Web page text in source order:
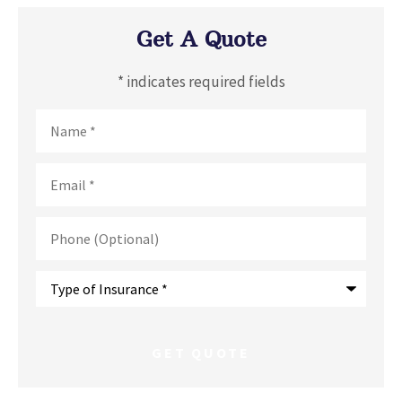
Get A Quote
* indicates required fields
(Optional)